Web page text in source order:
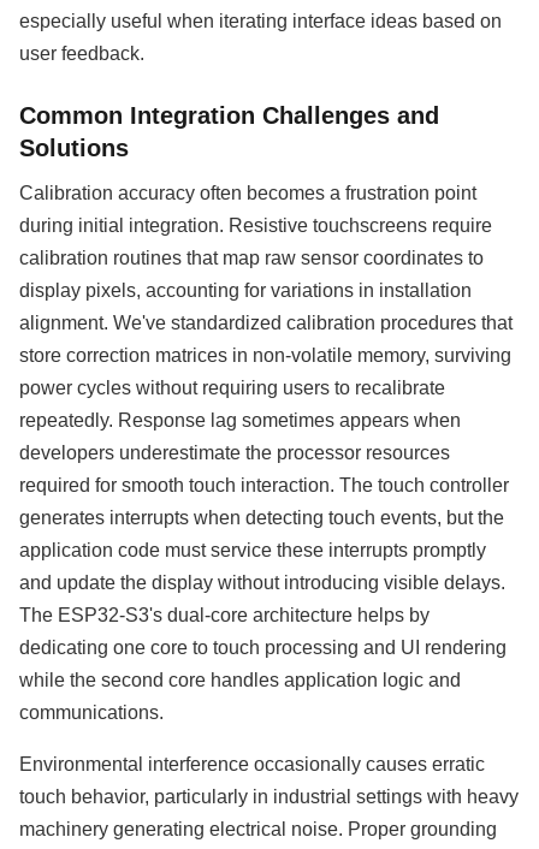
especially useful when iterating interface ideas based on
user feedback.
Common Integration Challenges and
Solutions
Calibration accuracy often becomes a frustration point
during initial integration. Resistive touchscreens require
calibration routines that map raw sensor coordinates to
display pixels, accounting for variations in installation
alignment. We've standardized calibration procedures that
store correction matrices in non-volatile memory, surviving
power cycles without requiring users to recalibrate
repeatedly. Response lag sometimes appears when
developers underestimate the processor resources
required for smooth touch interaction. The touch controller
generates interrupts when detecting touch events, but the
application code must service these interrupts promptly
and update the display without introducing visible delays.
The ESP32-S3's dual-core architecture helps by
dedicating one core to touch processing and UI rendering
while the second core handles application logic and
communications.
Environmental interference occasionally causes erratic
touch behavior, particularly in industrial settings with heavy
machinery generating electrical noise. Proper grounding